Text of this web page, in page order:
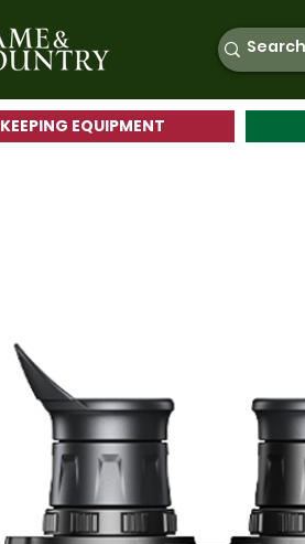
EQUIPMENT